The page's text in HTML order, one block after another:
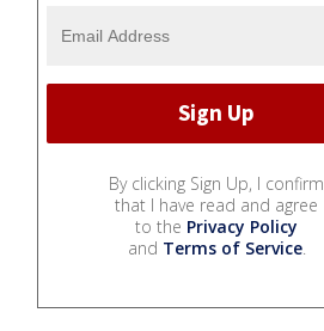
By clicking Sign Up, I confirm
that I have read and agree
to the Privacy Policy
and Terms of Service.